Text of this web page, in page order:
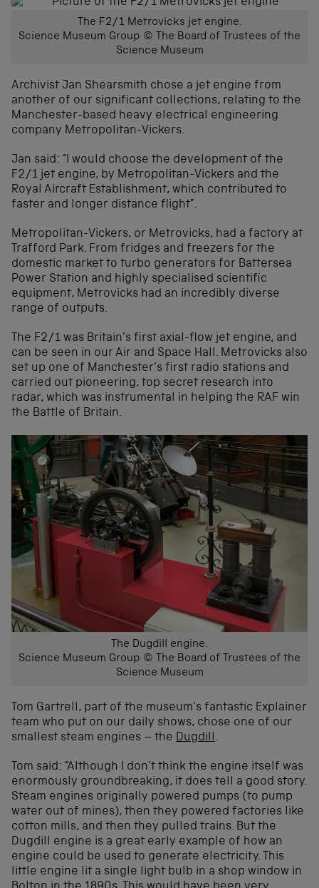
The F2/1 Metrovicks jet engine.
Science Museum Group © The Board of Trustees of the
Science Museum
Archivist Jan Shearsmith chose a jet engine from
another of our significant collections, relating to the
Manchester-based heavy electrical engineering
company Metropolitan-Vickers.
Jan said: “I would choose the development of the
F2/1 jet engine, by Metropolitan-Vickers and the
Royal Aircraft Establishment, which contributed to
faster and longer distance flight”.
Metropolitan-Vickers, or Metrovicks, had a factory at
Trafford Park. From fridges and freezers for the
domestic market to turbo generators for Battersea
Power Station and highly specialised scientific
equipment, Metrovicks had an incredibly diverse
range of outputs.
The F2/1 was Britain’s first axial-flow jet engine, and
can be seen in our Air and Space Hall. Metrovicks also
set up one of Manchester’s first radio stations and
carried out pioneering, top secret research into
radar, which was instrumental in helping the RAF win
the Battle of Britain.
The Dugdill engine.
Science Museum Group © The Board of Trustees of the
Science Museum
Tom Gartrell, part of the museum’s fantastic Explainer
team who put on our daily shows, chose one of our
smallest steam engines – the Dugdill.
Tom said: “Although I don’t think the engine itself was
enormously groundbreaking, it does tell a good story.
Steam engines originally powered pumps (to pump
water out of mines), then they powered factories like
cotton mills, and then they pulled trains. But the
Dugdill engine is a great early example of how an
engine could be used to generate electricity. This
little engine lit a single light bulb in a shop window in